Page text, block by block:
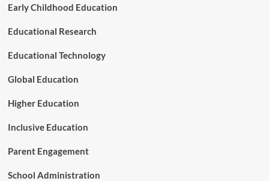
e
f
e
d
h
i
Early Childhood Education
Educational Research
Educational Technology
Global Education
Higher Education
Inclusive Education
Parent Engagement
School Administration